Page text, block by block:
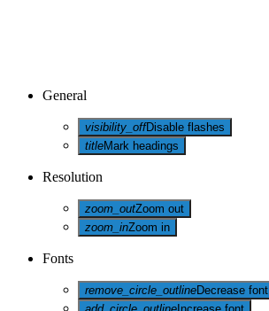
General
visibility_offDisable flashes
titleMark headings
Resolution
zoom_outZoom out
zoom_inZoom in
Fonts
remove_circle_outlineDecrease font